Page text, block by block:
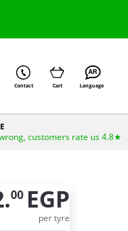
Contact Cart Language
customers rate us 4.8★
00 EGP
per tyre